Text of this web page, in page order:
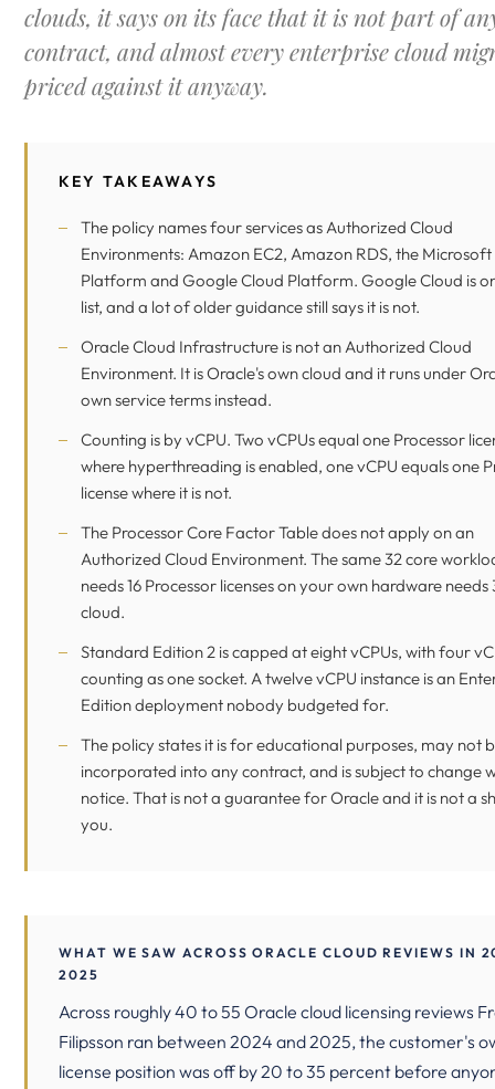
clouds, it says on its face that it is not part of
contract, and almost every enterprise cloud
priced against it anyway.
KEY TAKEAWAYS
The policy names four services as Authorized Cloud
Environments: Amazon EC2, Amazon RDS, the Microsoft
Platform and Google Cloud Platform. Google Cloud is
list, and a lot of older guidance still says it is not.
Oracle Cloud Infrastructure is not an Authorized Cloud
Environment. It is Oracle's own cloud and it runs under
own service terms instead.
Counting is by vCPU. Two vCPUs equal one Processor
where hyperthreading is enabled, one vCPU equals one
license where it is not.
The Processor Core Factor Table does not apply on an
Authorized Cloud Environment. The same 32 core
needs 16 Processor licenses on your own hardware needs
cloud.
Standard Edition 2 is capped at eight vCPUs, with four
counting as one socket. A twelve vCPU instance is an
Edition deployment nobody budgeted for.
The policy states it is for educational purposes, may not
incorporated into any contract, and is subject to change
notice. That is not a guarantee for Oracle and it is not a
you.
WHAT WE SAW ACROSS ORACLE CLOUD REVIEWS IN
2025
Across roughly 40 to 55 Oracle cloud licensing reviews
Filipsson ran between 2024 and 2025, the customer's
license position was off by 20 to 35 percent before